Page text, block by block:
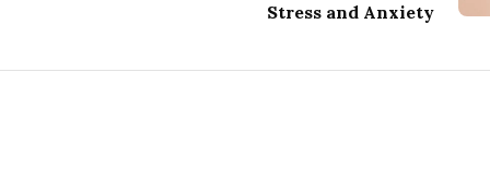
Stress and Anxiety